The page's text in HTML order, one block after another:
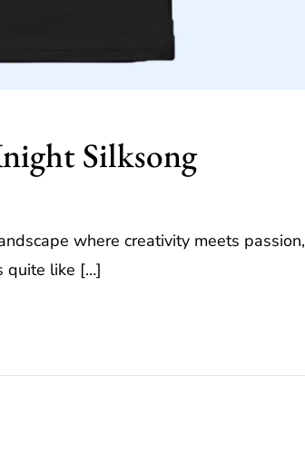
Silksong
where creativity meets passion,
quite like […]